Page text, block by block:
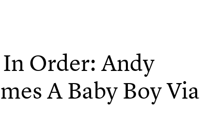
Order: Andy
A Baby Boy Via